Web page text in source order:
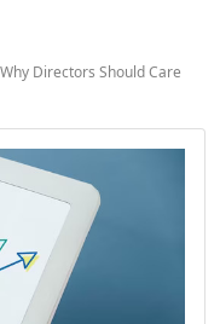
Directors Should Care